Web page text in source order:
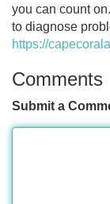
you can count
to diagnose
https://
Comments
Submit a